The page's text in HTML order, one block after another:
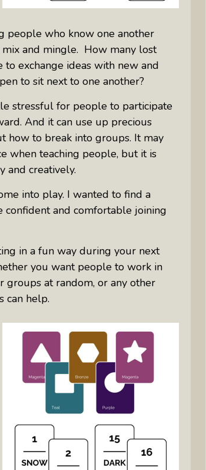
people who know one another
and mingle. How many lost
exchange ideas with new and
to sit next to one another?
stressful for people to participate
And it can use up precious
how to break into groups. It may
when teaching people, but it is
and creatively.
into play. I wanted to find a
and comfortable joining
in a fun way during your next
you want people to work in
groups at random, or any other
can help.